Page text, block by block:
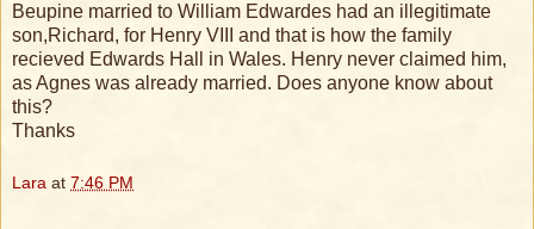
Beupine married to William Edwardes had an illegitimate
son,Richard, for Henry VIII and that is how the family
recieved Edwards Hall in Wales. Henry never claimed him,
as Agnes was already married. Does anyone know about
this?
Thanks
Lara at 7:46 PM